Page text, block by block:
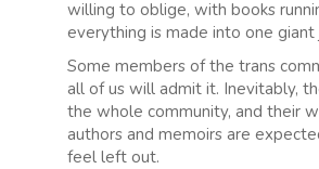
willing to oblige, with books
everything is made into one giant
Some members of the trans
all of us will admit it. Inevitably,
the whole community, and their
authors and memoirs are
feel left out.